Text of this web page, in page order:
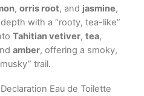
,orris root, and jasmine,
with a “rooty, tea-like”
Tahitian vetiver,tea,
amber, offering a smoky,
trail.
Eau de Toilette